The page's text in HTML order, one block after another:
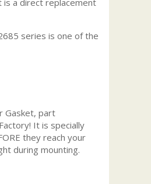
series is one of the
Gasket, part
It is specially
they reach your
during mounting.